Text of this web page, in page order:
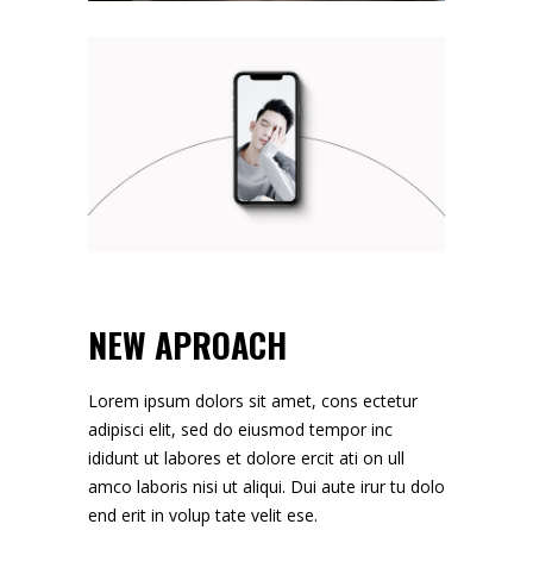
NEW APROACH
Lorem ipsum dolors sit amet, cons ectetur
adipisci elit, sed do eiusmod tempor inc
ididunt ut labores et dolore ercit ati on ull
amco laboris nisi ut aliqui. Dui aute irur tu dolo
end erit in volup tate velit ese.